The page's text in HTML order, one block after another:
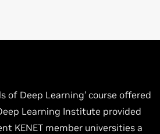
of Deep Learning’ course offered
Learning Institute provided
KENET member universities a